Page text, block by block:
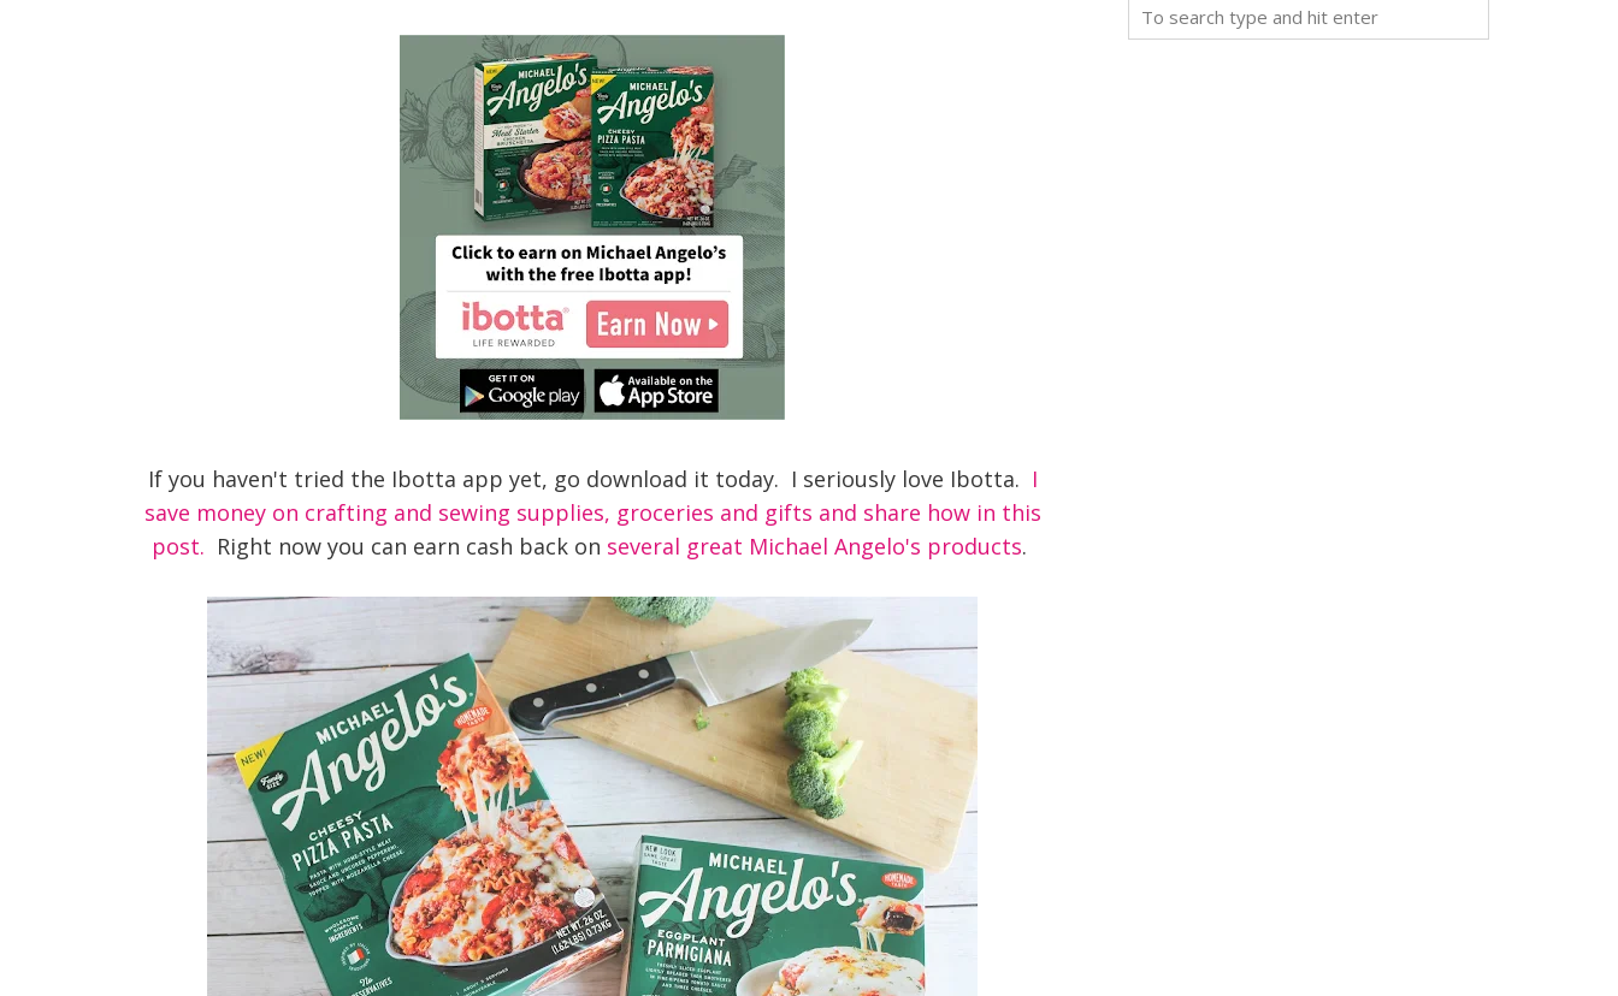
If you haven't tried the Ibotta app yet, go download it today. I seriously love Ibotta. I
save money on crafting and sewing supplies, groceries and gifts and share how in this
post. Right now you can earn cash back on several great Michael Angelo's products.